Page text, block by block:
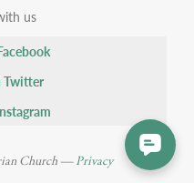
us
Twitter
Church —Privacy